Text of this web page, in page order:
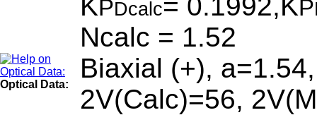
PDcalc P
Ncalc = 1.52
Optical Data:
Biaxial (+),
2V(Calc)=56,